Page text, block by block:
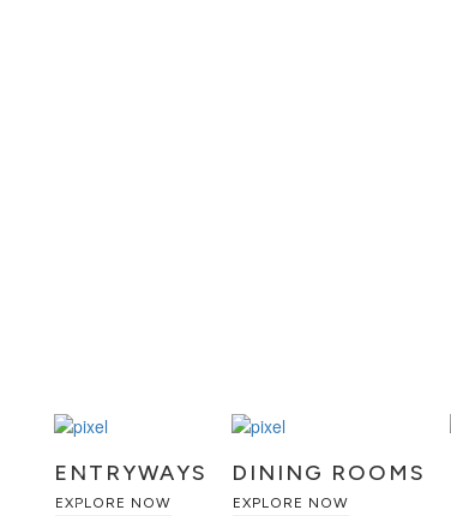
ENTRYWAYS
EXPLORE NOW
DINING ROOMS
EXPLORE NOW